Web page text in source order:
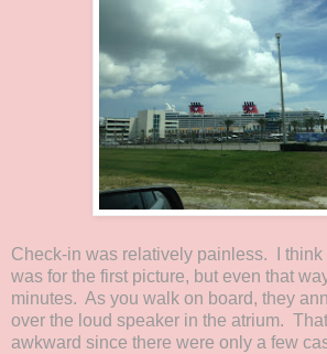
Check-in was relatively painless. I think
was for the first picture, but even that
minutes. As you walk on board, they
over the loud speaker in the atrium.
awkward since there were only a few